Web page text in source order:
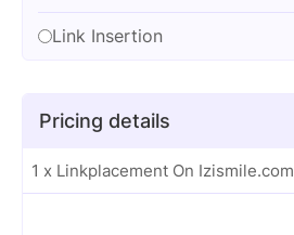
Link Insertion
Pricing details
1 x Linkplacement On Izismile.com